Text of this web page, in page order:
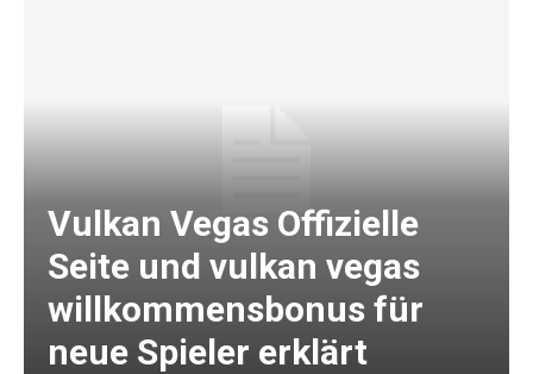
Vulkan Vegas Offizielle
Seite und vulkan vegas
willkommensbonus für
neue Spieler erklärt